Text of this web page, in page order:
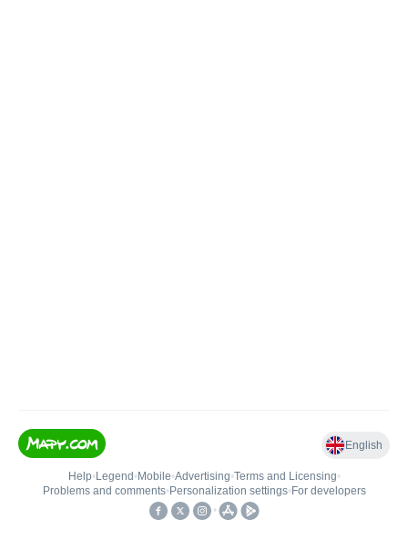
English
Help• Legend • Mobile•Advertising•Terms and Licensing•
Problems and comments• Personalization settings• For developers
•